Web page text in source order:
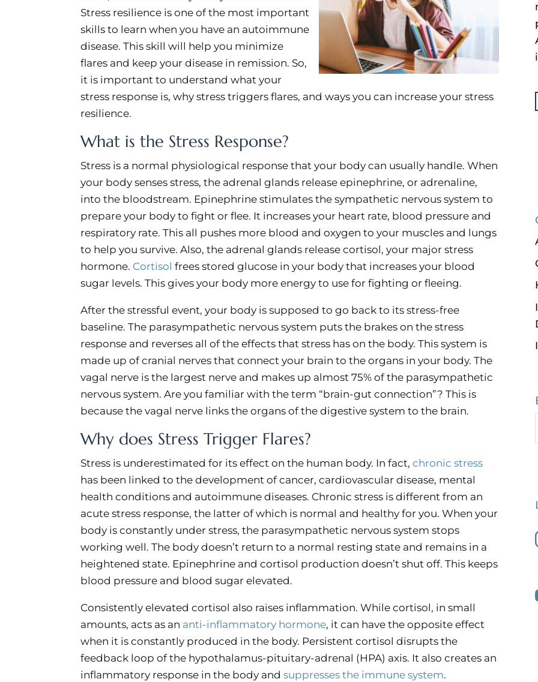
Stress resilience is one of the most important
skills to learn when you have an autoimmune
disease. This skill will help you minimize
flares and keep your disease in remission. So,
it is important to understand what your
stress response is, why stress triggers flares, and ways you can increase your stress
resilience.
What is the Stress Response?
Stress is a normal physiological response that your body can usually handle. When
your body senses stress, the adrenal glands release epinephrine, or adrenaline,
into the bloodstream. Epinephrine stimulates the sympathetic nervous system to
prepare your body to fight or flee. It increases your heart rate, blood pressure and
respiratory rate. This all pushes more blood and oxygen to your muscles and lungs
to help you survive. Also, the adrenal glands release cortisol, your major stress
hormone. Cortisol frees stored glucose in your body that increases your blood
sugar levels. This gives your body more energy to use for fighting or fleeing.
After the stressful event, your body is supposed to go back to its stress-free
baseline. The parasympathetic nervous system puts the brakes on the stress
response and reverses all of the effects that stress has on the body. This system is
made up of cranial nerves that connect your brain to the organs in your body. The
vagal nerve is the largest nerve and makes up almost 75% of the parasympathetic
nervous system. Are you familiar with the term “brain-gut connection”? This is
because the vagal nerve links the organs of the digestive system to the brain.
Why does Stress Trigger Flares?
Stress is underestimated for its effect on the human body. In fact,chronic stress
has been linked to the development of cancer, cardiovascular disease, mental
health conditions and autoimmune diseases. Chronic stress is different from an
acute stress response, the latter of which is normal and healthy for you. When your
body is constantly under stress, the parasympathetic nervous system stops
working well. The body doesn’t return to a normal resting state and remains in a
heightened state. Epinephrine and cortisol production doesn’t shut off. This keeps
blood pressure and blood sugar elevated.
Consistently elevated cortisol also raises inflammation. While cortisol, in small
amounts, acts as an anti-inflammatory hormone, it can have the opposite effect
when it is constantly produced in the body. Persistent cortisol disrupts the
feedback loop of the hypothalamus-pituitary-adrenal (HPA) axis. It also creates an
inflammatory response in the body andsuppresses the immune system.